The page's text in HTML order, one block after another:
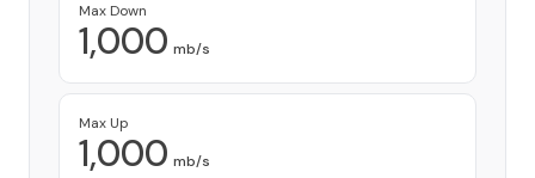
Max Down
1,000 mb/s
Max Up
1,000 mb/s